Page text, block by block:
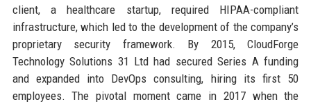
client, a healthcare startup, required HIPAA-compliant
infrastructure, which led to the development of the company’s
proprietary security framework. By 2015, CloudForge
Technology Solutions 31 Ltd had secured Series A funding
and expanded into DevOps consulting, hiring its first 50
employees. The pivotal moment came in 2017 when the